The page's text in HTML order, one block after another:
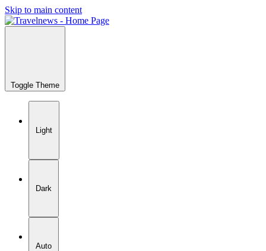
Skip to main content
Toggle Theme
Light
Dark
Auto